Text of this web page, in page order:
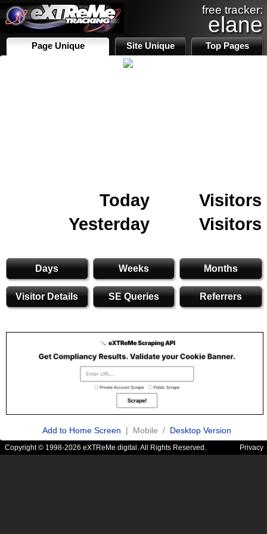
free tracker:
elane
Page Unique Site Unique Top Pages
Today
Visitors
Yesterday
Visitors
Days Weeks Months
Visitor Details SE Queries Referrers
Add to Home Screen | Mobile / Desktop Version
Copyright © 1998-2026 eXTReMe digital. All Rights Reserved. Privacy